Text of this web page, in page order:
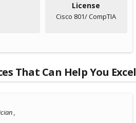
License
Cisco 801/ CompTIA
That Can Help You Excel
,